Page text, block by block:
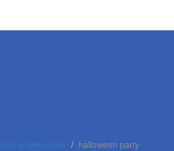
elite ju-jitsu news halloween party